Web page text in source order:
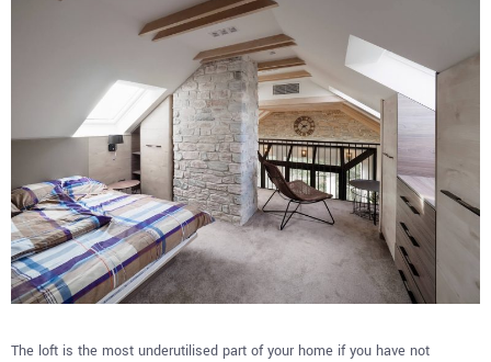
The loft is the most underutilised part of your home if you have not